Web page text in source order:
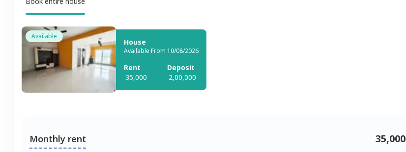
Available
House
Available From 10/08/2026
Rent
35,000
Deposit
2,00,000
Monthly rent 35,000